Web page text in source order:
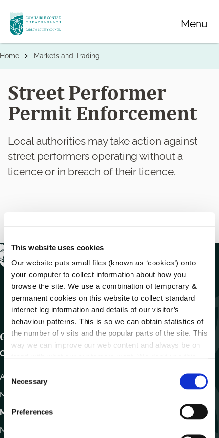
This website uses cookies
Our website puts small files (known as ‘cookies’) onto
your computer to collect information about how you
browse the site. We use a combination of temporary &
permanent cookies on this website to collect standard
internet log information and details of our visitor’s
behaviour patterns. This is so we can obtain statistics of
the number of visits and the popular parts of the site. This
way we can improve our web content and always be on
n
n
Necessary
Preferences
Skip
to
main
Menu
Breadcrumbs
Home Markets and Trading
Street Performer
Permit Enforcement
Local authorities may take action against
street performers operating without a
licence or in breach of their licence.
Get In Touch
Carlow County Council,
Athy Road, Carlow. R93 E7R7
Monday – Friday
Motor Tax
Monday to Friday 10.00am - 12.30pm